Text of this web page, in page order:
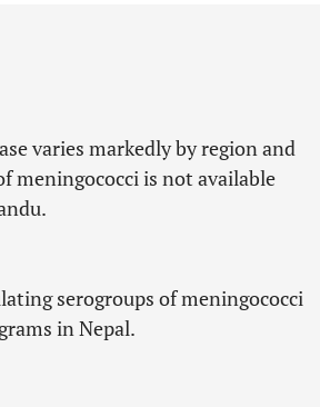
varies markedly by region and
meningococci is not available
serogroups of meningococci
in Nepal.